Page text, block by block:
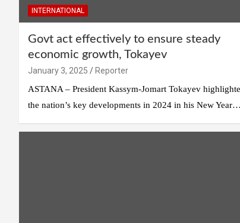
INTERNATIONAL
Govt act effectively to ensure steady
economic growth, Tokayev
January 3, 2025
Reporter
ASTANA – President Kassym-Jomart Tokayev
the nation’s key developments in 2024 in his New Year…